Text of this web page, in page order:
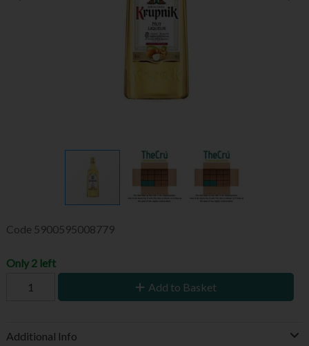
Code 5900595008779
Only 2 left
Add to Basket
Additional Info